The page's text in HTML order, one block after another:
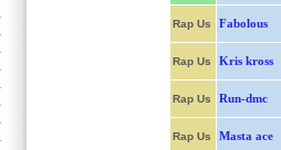
Rap Us Fabolous
Rap Us Kris kross
Rap Us Run-dmc
Rap Us Masta ace